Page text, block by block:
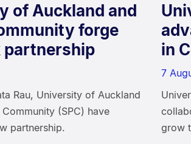
of Auckland and
forge
partnership
Rau, University of Auckland
(SPC) have
partnership.
in
7
grow